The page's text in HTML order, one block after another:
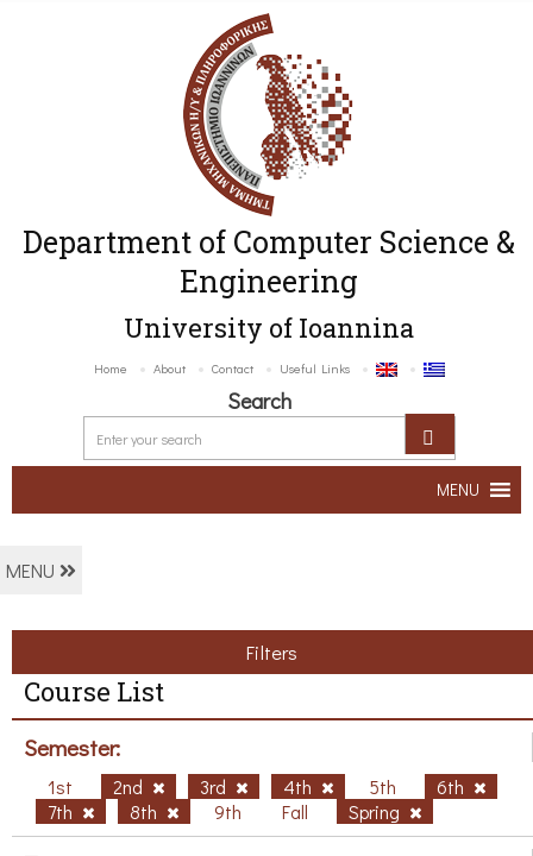
Department of Computer Science &
Engineering
University of Ioannina
Home About Contact Useful Links
Search
MENU
MENU
Filters
Course List
Semester:
1st 2nd 3rd 4th 5th
6th
7th
8th 9th Fall Spring